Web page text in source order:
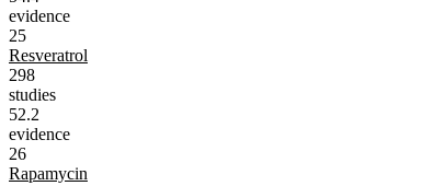
evidence
25
Resveratrol
298
studies
52.2
evidence
26
Rapamycin